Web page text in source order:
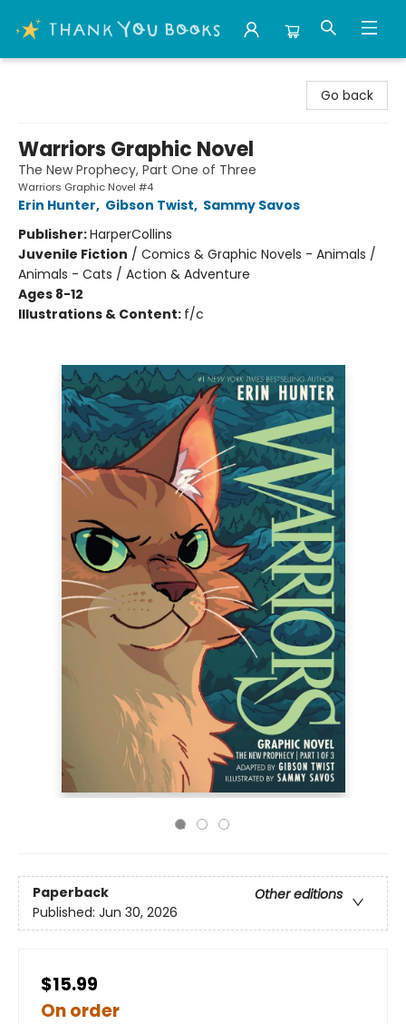
Go back
Warriors Graphic Novel
The New Prophecy, Part One of Three
Warriors Graphic Novel #4
Erin Hunter, Gibson Twist, Sammy Savos
Publisher:HarperCollins
Juvenile Fiction / Comics & Graphic Novels - Animals /
Animals - Cats / Action & Adventure
Ages 8-12
Illustrations & Content: f/c
Paperback
Other editions
Published: Jun 30, 2026
$15.99
On order